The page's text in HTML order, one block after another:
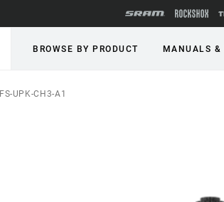
BROWSE BY PRODUCT MANUALS &
FS-UPK-CH3-A1